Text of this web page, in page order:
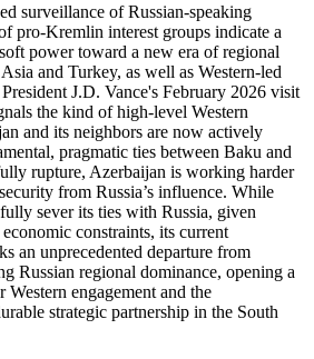
surveillance of Russian-speaking
pro-Kremlin interest groups indicate a
power toward a new era of regional
and Turkey, as well as Western-led
J.D. Vance's February 2026 visit
the kind of high-level Western
and its neighbors are now actively
pragmatic ties between Baku and
rupture, Azerbaijan is working harder
from Russia’s influence. While
sever its ties with Russia, given
constraints, its current
an unprecedented departure from
Russian regional dominance, opening a
engagement and the
strategic partnership in the South